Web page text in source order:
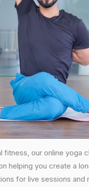
fitness, our online yoga
helping you create a
for live sessions and